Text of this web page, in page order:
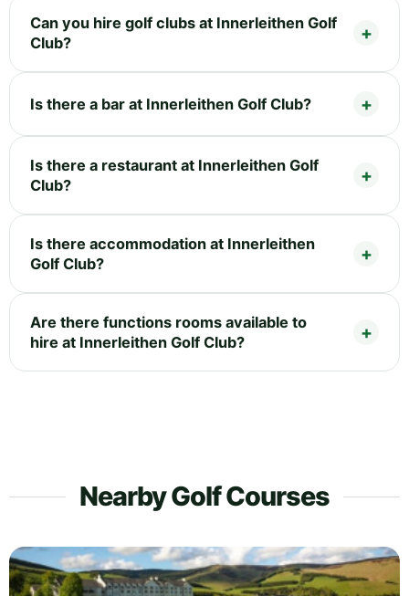
Can you hire golf clubs at Innerleithen Golf
Club?
Is there a bar at Innerleithen Golf Club?
Is there a restaurant at Innerleithen Golf
Club?
Is there accommodation at Innerleithen
Golf Club?
Are there functions rooms available to
hire at Innerleithen Golf Club?
Nearby Golf Courses